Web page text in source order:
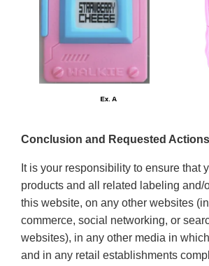
Conclusion and Requested Actions
It is your responsibility to ensure that
products and all related labeling and/
this website, on any other websites
commerce, social networking, or
websites), in any other media in
and in any retail establishments